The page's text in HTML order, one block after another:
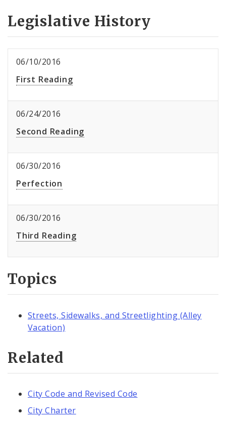
Legislative History
06/10/2016
First Reading
06/24/2016
Second Reading
06/30/2016
Perfection
06/30/2016
Third Reading
Topics
Streets, Sidewalks, and Streetlighting (Alley
Vacation)
Related
City Code and Revised Code
City Charter